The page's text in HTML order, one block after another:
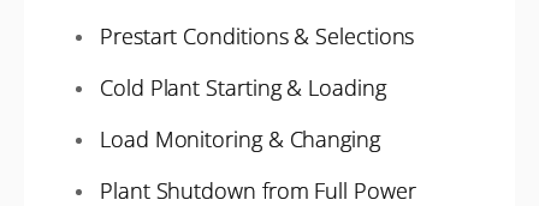
Prestart Conditions & Selections
Cold Plant Starting & Loading
Load Monitoring & Changing
Plant Shutdown from Full Power